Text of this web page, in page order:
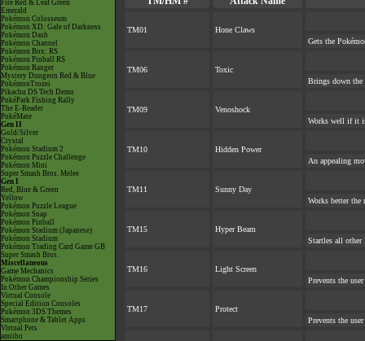
Fire Red & Leaf Green
Emerald
Pokémon Colosseum
Pokémon XD: Gale of Darkness
Pokémon Dash
Pokémon Channel
Pokémon Box: RS
Pokémon Pinball RS
Pokémon Ranger
Mystery Dungeon Red & Blue
PokémonTrozei
Pikachu DS Tech Demo
PokéPark Fishing Rally
The E-Reader
PokéMate
Gen II
Gold/Silver
Crystal
Pokémon Stadium 2
Pokémon Puzzle Challenge
Pokémon Mini
Super Smash Bros. Melee
Gen I
Red, Blue & Green
Yellow
Pokémon Puzzle League
Pokémon Snap
Pokémon Pinball
Pokémon Stadium (Japanese)
Pokémon Stadium
Pokémon Trading Card Game GB
Super Smash Bros.
Miscellaneous
Game Mechanics
Pokémon Championship Series
In Other Games
Virtual Console
Special Edition Consoles
Pokémon 3DS Themes
Smartphone & Tablet Apps
Virtual Pets
amiibo
TM01
Hone Claws
Gets the
TM06
Toxic
Brings down the
TM09
Venoshock
Works well if it
TM10
Hidden Power
An appealing
TM11
Sunny Day
Works better the
TM15
Hyper Beam
Startles all other
TM16
Light Screen
Prevents the
TM17
Protect
Prevents the